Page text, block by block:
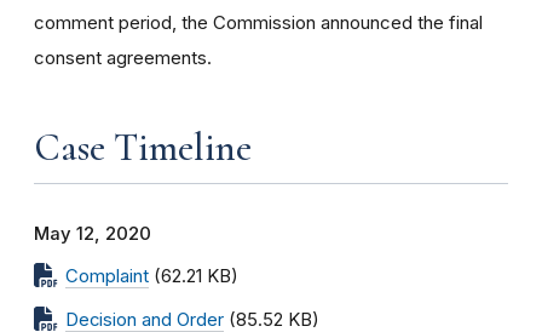
comment period, the Commission announced the final
consent agreements.
Case Timeline
May 12, 2020
Complaint (62.21 KB)
Decision and Order (85.52 KB)